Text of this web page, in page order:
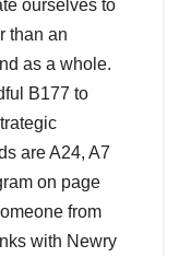
ourselves to
than an
as a whole.
B177 to
are A24, A7
on page
from
with Newry